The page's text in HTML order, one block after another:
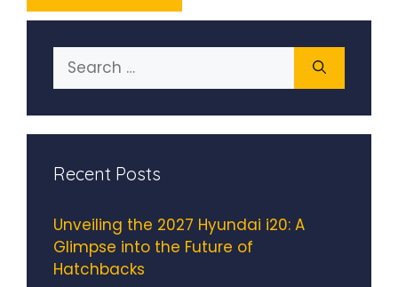
Search
for:
Recent Posts
Unveiling the 2027 Hyundai i20: A
Glimpse into the Future of
Hatchbacks